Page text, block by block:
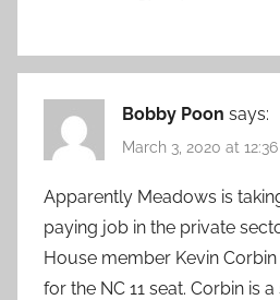
Bobby Poon says:
March 3, 2020 at
Apparently Meadows is
paying job in the private
House member Kevin
for the NC 11 seat. Corbin is